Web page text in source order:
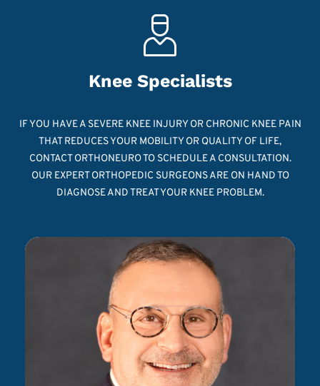
Knee Specialists
IF YOU HAVE A SEVERE KNEE INJURY OR CHRONIC KNEE PAIN
THAT REDUCES YOUR MOBILITY OR QUALITY OF LIFE,
CONTACT ORTHONEURO TO SCHEDULE A CONSULTATION.
OUR EXPERT ORTHOPEDIC SURGEONS ARE ON HAND TO
DIAGNOSE AND TREAT YOUR KNEE PROBLEM.